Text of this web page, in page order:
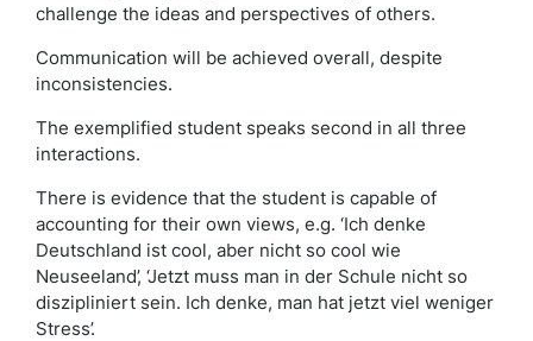
challenge the ideas and perspectives of others.
Communication will be achieved overall, despite
inconsistencies.
The exemplified student speaks second in all three
interactions.
There is evidence that the student is capable of
accounting for their own views, e.g. ‘Ich denke
Deutschland ist cool, aber nicht so cool wie
Neuseeland’, ‘Jetzt muss man in der Schule nicht so
diszipliniert sein. Ich denke, man hat jetzt viel weniger
Stress’.